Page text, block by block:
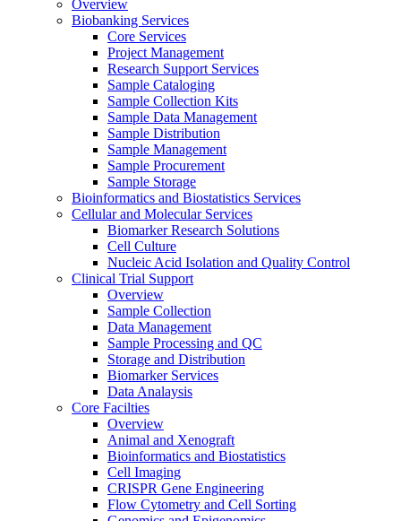
Overview
Biobanking Services
Core Services
Project Management
Research Support Services
Sample Cataloging
Sample Collection Kits
Sample Data Management
Sample Distribution
Sample Management
Sample Procurement
Sample Storage
Bioinformatics and Biostatistics Services
Cellular and Molecular Services
Biomarker Research Solutions
Cell Culture
Nucleic Acid Isolation and Quality Control
Clinical Trial Support
Overview
Sample Collection
Data Management
Sample Processing and QC
Storage and Distribution
Biomarker Services
Data Analaysis
Core Facilties
Overview
Animal and Xenograft
Bioinformatics and Biostatistics
Cell Imaging
CRISPR Gene Engineering
Flow Cytometry and Cell Sorting